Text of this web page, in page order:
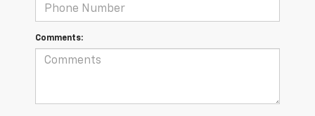
Comments: